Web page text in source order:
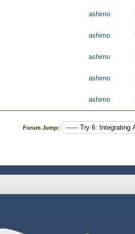
ashimo
ashimo
ashimo
ashimo
ashimo
Forum Jump: